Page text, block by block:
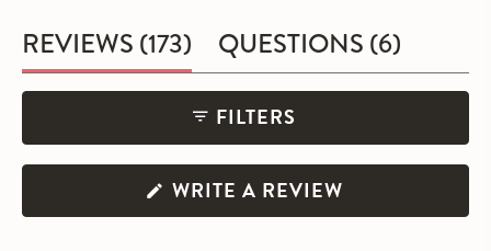
REVIEWS 173
(TAB
EXPANDED)
QUESTIONS 6
FILTERS
WRITE A REVIEW(OPENS